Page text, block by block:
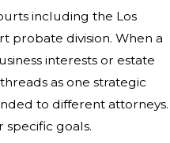
including the Los
probate division. When a
interests or estate
as one strategic
to different attorneys.
specific goals.